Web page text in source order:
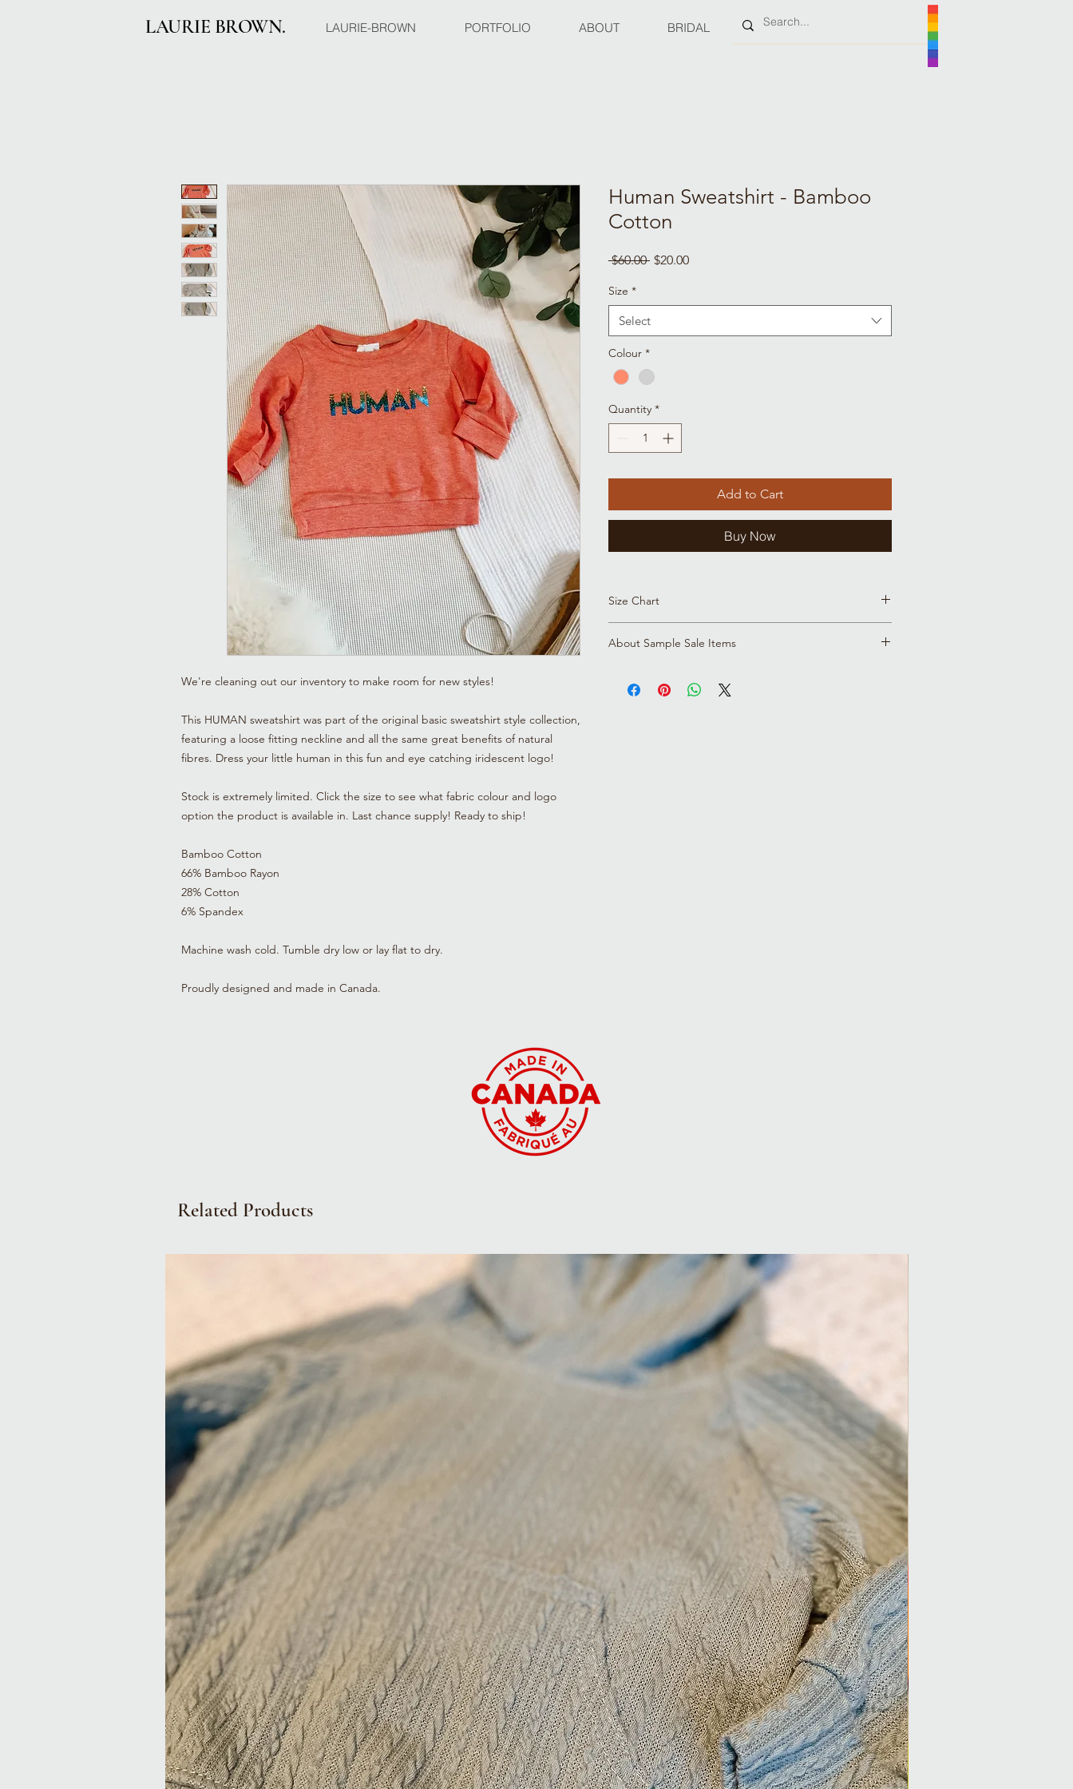
LAURIE BROWN. LAURIE-BROWN PORTFOLIO ABOUT BRIDAL
We're cleaning out our inventory to make room for new styles!
This HUMAN sweatshirt was part of the original basic sweatshirt style collection,
featuring a loose fitting neckline and all the same great benefits of natural
fibres. Dress your little human in this fun and eye catching iridescent logo!
Stock is extremely limited. Click the size to see what fabric colour and logo
option the product is available in. Last chance supply! Ready to ship!
Bamboo Cotton
66% Bamboo Rayon
28% Cotton
6% Spandex
Machine wash cold. Tumble dry low or lay flat to dry.
Proudly designed and made in Canada.
Human Sweatshirt - Bamboo
Cotton
$60.00 Regular
$20.00Sale
Size *
Select
Colour *
Quantity *
Add to Cart
Buy Now
Size Chart
About Sample Sale Items
for a reason! Whether we were trying out a new style
Related Products